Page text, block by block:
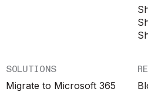
SOLUTIONS
Migrate to Microsoft 365